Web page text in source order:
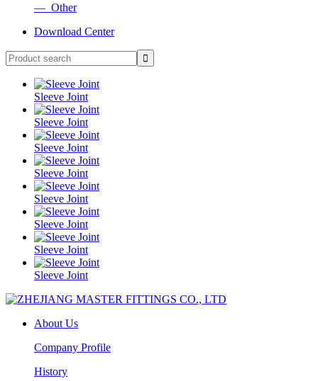
— Other
Download Center
Sleeve Joint
Sleeve Joint
Sleeve Joint
Sleeve Joint
Sleeve Joint
Sleeve Joint
Sleeve Joint
Sleeve Joint
About Us
Company Profile
History